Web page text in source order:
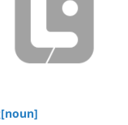
[noun]